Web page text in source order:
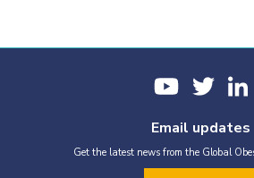
Email updates
Get the latest news from the Global